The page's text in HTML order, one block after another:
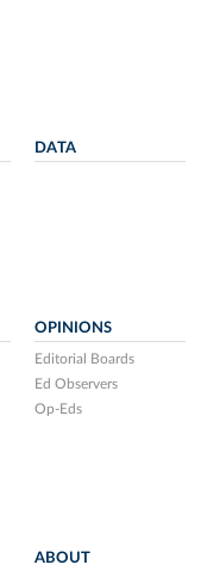
DATA
OPINIONS
Editorial Boards
Ed Observers
Op-Eds
ABOUT